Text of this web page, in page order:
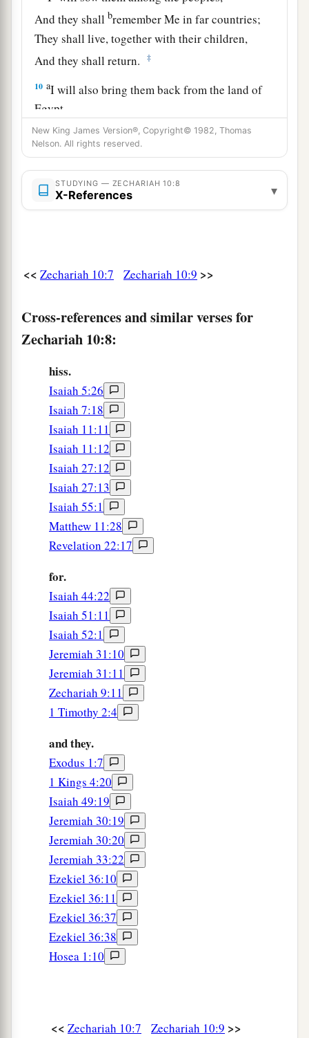
And they shall bremember Me in far countries;
They shall live, together with their children,
And they shall return.
‡
10 aI will also bring them back from the land of
Egypt,
And gather them from Assyria.
I will bring them into the land of Gilead and
Lebanon,
bUntil nomoreroomis found for them.
11 a
Thenbthe pride of Assyria shall be brought
Andcthe scepter of Egypt shall depart. ‡
12“So I will strengthen them in the
And they shall walk up and down in His name,”
Says theLord. ‡
New King James Version®, Copyright© 1982, Thomas
Nelson. All rights reserved.
STUDYING — ZECHARIAH 10:8
X-References ▾
<< Zechariah 10:7 Zechariah 10:9 >>
Cross-references and similar verses for
Zechariah 10:8:
hiss.
Isaiah 5:26
Isaiah 7:18
Isaiah 11:11
Isaiah 11:12
Isaiah 27:12
Isaiah 27:13
Isaiah 55:1
Matthew 11:28
Revelation 22:17
for.
Isaiah 44:22
Isaiah 51:11
Isaiah 52:1
Jeremiah 31:10
Jeremiah 31:11
Zechariah 9:11
1 Timothy 2:4
and they.
Exodus 1:7
1 Kings 4:20
Isaiah 49:19
Jeremiah 30:19
Jeremiah 30:20
Jeremiah 33:22
Ezekiel 36:10
Ezekiel 36:11
Ezekiel 36:37
Ezekiel 36:38
Hosea 1:10
<< Zechariah 10:7 Zechariah 10:9 >>